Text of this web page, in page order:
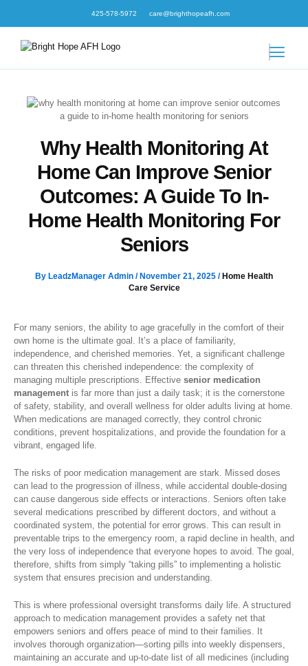
425-578-5972 care@brighthopeafh.com
Why Health Monitoring At
Home Can Improve Senior
Outcomes: A Guide To In-
Home Health Monitoring For
Seniors
By LeadzManager Admin / November 21, 2025 / Home Health
Care Service
For many seniors, the ability to age gracefully in the comfort of their
own home is the ultimate goal. It’s a place of familiarity,
independence, and cherished memories. Yet, a significant challenge
can threaten this cherished independence: the complexity of
managing multiple prescriptions. Effective senior medication
management is far more than just a daily task; it is the cornerstone
of safety, stability, and overall wellness for older adults living at home.
When medications are managed correctly, they control chronic
conditions, prevent hospitalizations, and provide the foundation for a
vibrant, engaged life.
The risks of poor medication management are stark. Missed doses
can lead to the progression of illness, while accidental double-dosing
can cause dangerous side effects or interactions. Seniors often take
several medications prescribed by different doctors, and without a
coordinated system, the potential for error grows. This can result in
preventable trips to the emergency room, a rapid decline in health, and
the very loss of independence that everyone hopes to avoid. The goal,
therefore, shifts from simply “taking pills” to implementing a holistic
system that ensures precision and understanding.
This is where professional oversight transforms daily life. A structured
approach to medication management provides a safety net that
empowers seniors and offers peace of mind to their families. It
involves thorough organization—sorting pills into weekly dispensers,
maintaining an accurate and up-to-date list of all medicines (including